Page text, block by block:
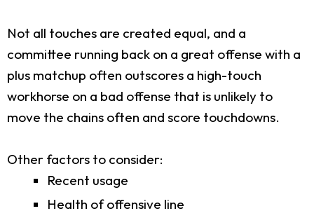
Not all touches are created equal, and a
committee running back on a great offense with a
plus matchup often outscores a high-touch
workhorse on a bad offense that is unlikely to
move the chains often and score touchdowns.
Other factors to consider:
Recent usage
Health of offensive line